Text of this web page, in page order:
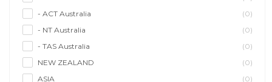
- ACT Australia
(0)
- NT Australia
(0)
- TAS Australia
(0)
NEW ZEALAND
(0)
ASIA
(0)